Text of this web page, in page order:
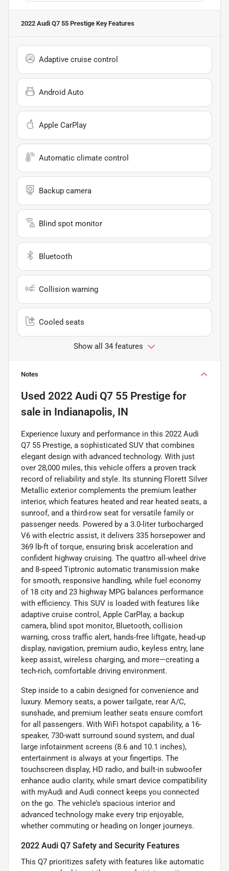
2022 Audi Q7 55 Prestige Key Features
Adaptive cruise control
Android Auto
Apple CarPlay
Automatic climate control
Backup camera
Blind spot monitor
Bluetooth
Collision warning
Cooled seats
Show all 34 features
Notes
Used 2022 Audi Q7 55 Prestige for
sale in Indianapolis, IN
Experience luxury and performance in this 2022 Audi
Q7 55 Prestige, a sophisticated SUV that combines
elegant design with advanced technology. With just
over 28,000 miles, this vehicle offers a proven track
record of reliability and style. Its stunning Florett Silver
Metallic exterior complements the premium leather
interior, which features heated and rear heated seats, a
sunroof, and a third-row seat for versatile family or
passenger needs. Powered by a 3.0-liter turbocharged
V6 with electric assist, it delivers 335 horsepower and
369 lb-ft of torque, ensuring brisk acceleration and
confident highway cruising. The quattro all-wheel drive
and 8-speed Tiptronic automatic transmission make
for smooth, responsive handling, while fuel economy
of 18 city and 23 highway MPG balances performance
with efficiency. This SUV is loaded with features like
adaptive cruise control, Apple CarPlay, a backup
camera, blind spot monitor, Bluetooth, collision
warning, cross traffic alert, hands-free liftgate, head-up
display, navigation, premium audio, keyless entry, lane
keep assist, wireless charging, and more—creating a
tech-rich, comfortable driving environment.
Step inside to a cabin designed for convenience and
luxury. Memory seats, a power tailgate, rear A/C,
sunshade, and premium leather seats ensure comfort
for all passengers. With WiFi hotspot capability, a 16-
speaker, 730-watt surround sound system, and dual
large infotainment screens (8.6 and 10.1 inches),
entertainment is always at your fingertips. The
touchscreen display, HD radio, and built-in subwoofer
enhance audio clarity, while smart device compatibility
with myAudi and Audi connect keeps you connected
on the go. The vehicle’s spacious interior and
advanced technology make every trip enjoyable,
whether commuting or heading on longer journeys.
2022 Audi Q7 Safety and Security Features
This Q7 prioritizes safety with features like automatic